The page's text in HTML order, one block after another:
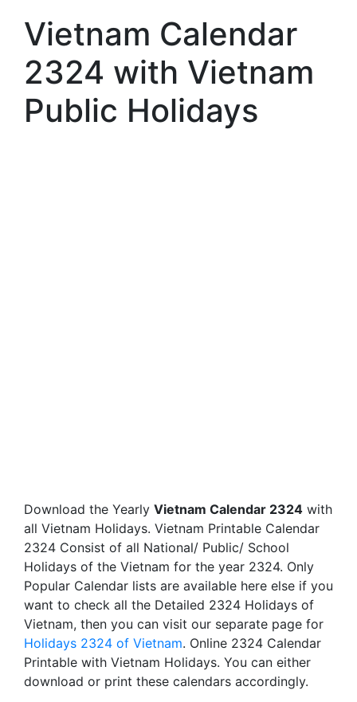
Vietnam Calendar
2324 with Vietnam
Public Holidays
Download the Yearly Vietnam Calendar 2324 with
all Vietnam Holidays. Vietnam Printable Calendar
2324 Consist of all National/ Public/ School
Holidays of the Vietnam for the year 2324. Only
Popular Calendar lists are available here else if you
want to check all the Detailed 2324 Holidays of
Vietnam, then you can visit our separate page for
Holidays 2324 of Vietnam. Online 2324 Calendar
Printable with Vietnam Holidays. You can either
download or print these calendars accordingly.